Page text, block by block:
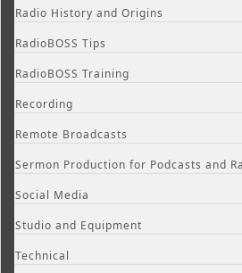
Radio History and Origins
RadioBOSS Tips
RadioBOSS Training
Recording
Remote Broadcasts
Sermon Production for Podcasts and
Social Media
Studio and Equipment
Technical